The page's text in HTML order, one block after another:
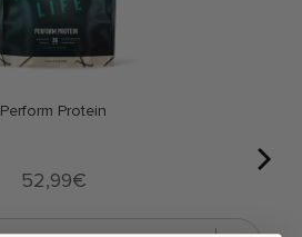
Perform Protein
Price
52,99€